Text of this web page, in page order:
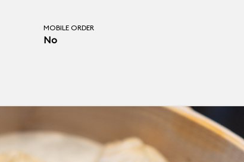
MOBILE ORDER
No